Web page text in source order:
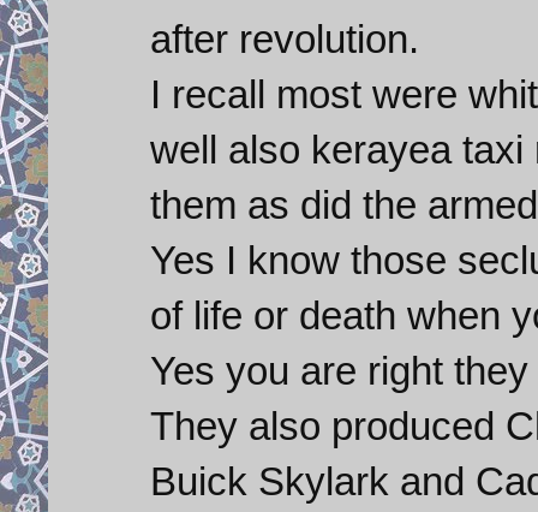
after revolution.
I recall most were
well also kerayea
them as did the
Yes I know those
of life or death when
Yes you are right
They also produced
Buick Skylark and